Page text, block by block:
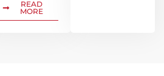
READ
MORE